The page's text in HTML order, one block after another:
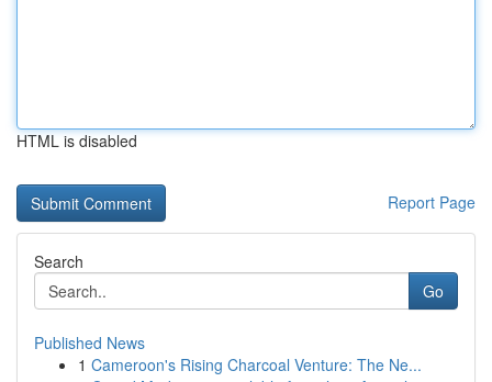
HTML is disabled
Report Page
Search
Go
Published News
1 Cameroon's Rising Charcoal Venture: The Ne...